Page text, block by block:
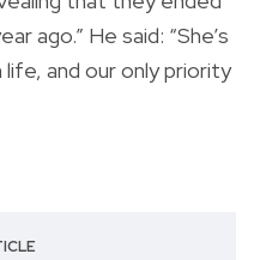
ago.” He said: “She’s
life, and our only priority